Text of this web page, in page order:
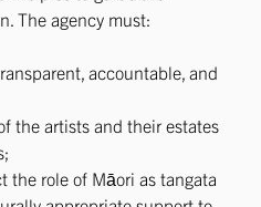
The agency must:
accountable, and
the artists and their estates
the role of Māori as tangata